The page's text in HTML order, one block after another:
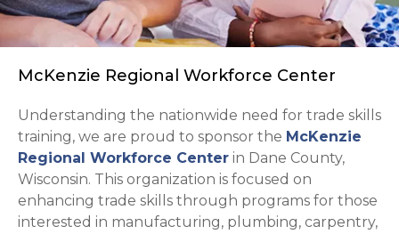
McKenzie Regional Workforce Center
Understanding the nationwide need for trade skills
training, we are proud to sponsor the McKenzie
Regional Workforce Centeropens in a new tab
in Dane County,
Wisconsin. This organization is focused on
enhancing trade skills through programs for those
interested in manufacturing, plumbing, carpentry,